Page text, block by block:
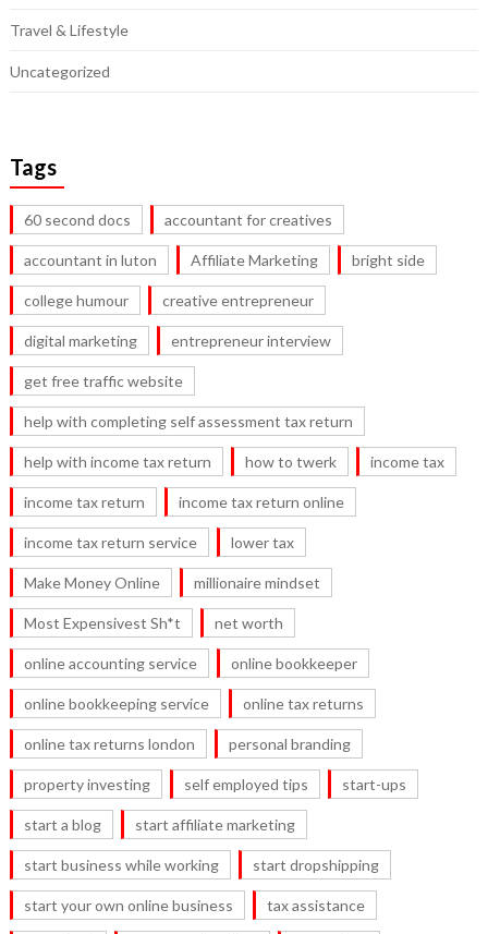
Travel & Lifestyle
Uncategorized
Tags
60 second docs accountant for creatives
accountant in luton Affiliate Marketing bright side
college humour creative entrepreneur
digital marketing entrepreneur interview
get free traffic website
help with completing self assessment tax return
help with income tax return how to twerk income tax
income tax return income tax return online
income tax return service lower tax
Make Money Online millionaire mindset
Most Expensivest Sh*t net worth
online accounting service online bookkeeper
online bookkeeping service online tax returns
online tax returns london personal branding
property investing self employed tips start-ups
start a blog start affiliate marketing
start business while working start dropshipping
start your own online business tax assistance